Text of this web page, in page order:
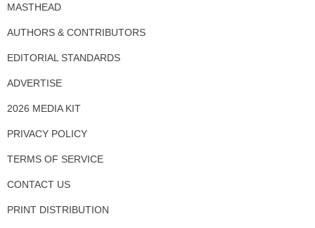
MASTHEAD
AUTHORS & CONTRIBUTORS
EDITORIAL STANDARDS
ADVERTISE
2026 MEDIA KIT
PRIVACY POLICY
TERMS OF SERVICE
CONTACT US
PRINT DISTRIBUTION